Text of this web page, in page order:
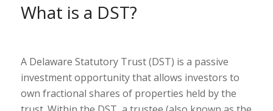
What is a DST?
A Delaware Statutory Trust (DST) is a passive
investment opportunity that allows investors to
own fractional shares of properties held by the